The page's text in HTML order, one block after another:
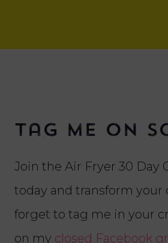
Tag me on
Join the Air Fryer 30 Day
today and transform your
forget to tag me in your
on my closed Facebook